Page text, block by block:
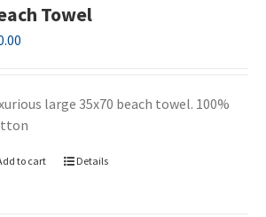
Towel
large 35x70 beach towel. 100%
to cart Details